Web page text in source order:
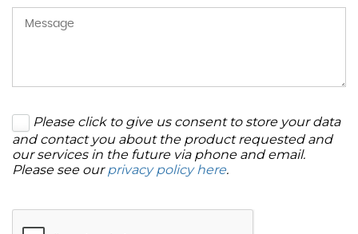
Please click to give us consent to store your data
and contact you about the product requested and
our services in the future via phone and email.
Please see ourprivacy policy here.